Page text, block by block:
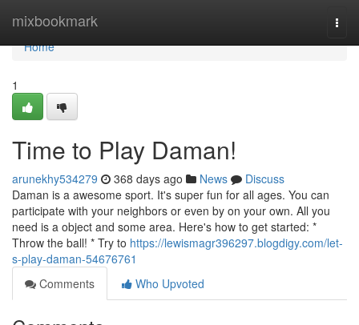
mixbookmark
Home
Home
1
Time to Play Daman!
arunekhy534279 368 days ago News
Discuss
Daman is a awesome sport. It's super fun for all ages. You can
participate with your neighbors or even by on your own. All you
need is a object and some area. Here's how to get started: *
Throw the ball! * Try to https://lewismagr396297.blogdigy.com/let-
s-play-daman-54676761
Comments
Who Upvoted